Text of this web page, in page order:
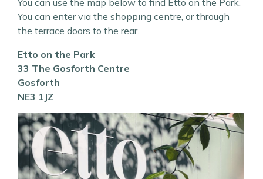
You can use the map below to find Etto on the Park.
You can enter via the shopping centre, or through
the terrace doors to the rear.
Etto on the Park
33 The Gosforth Centre
Gosforth
NE3 1JZ